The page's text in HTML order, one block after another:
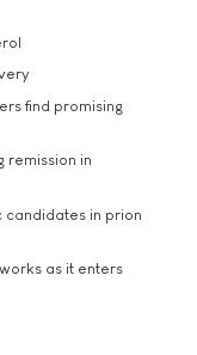
find promising
remission in
in prion
as it enters